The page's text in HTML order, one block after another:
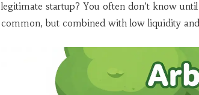
legitimate startup? You often don’t know
common, but combined with low liquidity